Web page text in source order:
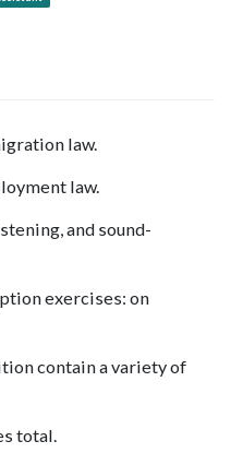
law.
law.
and sound-
exercises: on
contain a variety of
total.